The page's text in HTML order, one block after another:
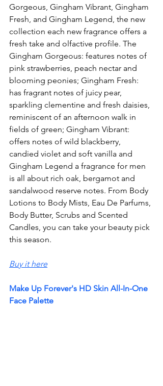
Gorgeous, Gingham Vibrant, Gingham
Fresh, and Gingham Legend, the new
collection each new fragrance offers a
fresh take and olfactive profile. The
Gingham Gorgeous: features notes of
pink strawberries, peach nectar and
blooming peonies; Gingham Fresh:
has fragrant notes of juicy pear,
sparkling clementine and fresh daisies,
reminiscent of an afternoon walk in
fields of green; Gingham Vibrant:
offers notes of wild blackberry,
candied violet and soft vanilla and
Gingham Legend a fragrance for men
is all about rich oak, bergamot and
sandalwood reserve notes. From Body
Lotions to Body Mists, Eau De Parfums,
Body Butter, Scrubs and Scented
Candles, you can take your beauty pick
this season.
Buy it here
Make Up Forever's HD Skin All-In-One
Face Palette